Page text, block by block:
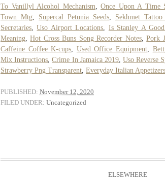
To Vanillyl Alcohol Mechanism
Once Upon A Time
Town Mtg
Supercal Petunia Seeds Sekhmet
Secretaries ,Uso Airport Locations Is Stanley A Good
Meaning ,Hot Cross Buns Song Recorder Notes,Pork
Caffeine Coffee K-cups
Used Office Equipment
Mix Instructions ,Crime In Jamaica 2019,Uso Reverse
Strawberry Png Transparent Everyday Italian Appetizers
PUBLISHED: November 12, 2020
FILED UNDER: Uncategorized
ELSEWHERE